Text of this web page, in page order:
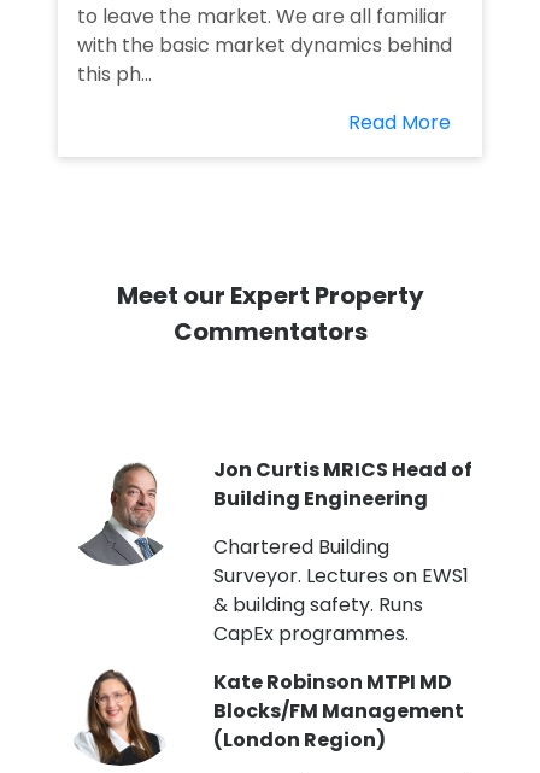
to leave the market. We are all familiar
with the basic market dynamics behind
this ph...
Read More
Meet our Expert Property
Commentators
Jon Curtis MRICS Head of
Building Engineering
Chartered Building
Surveyor. Lectures on EWS1
& building safety. Runs
CapEx programmes.
Kate Robinson MTPI MD
Blocks/FM Management
(London Region)